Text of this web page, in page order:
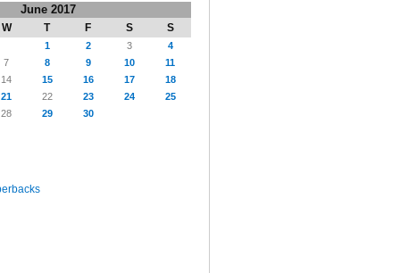
June 2017
W T F S S
1 2 3
4
7 8 9 10
11
14 15 16 17
18
21 22 23 24
25
28 29 30